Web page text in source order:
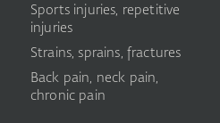
Sports injuries, repetitive
injuries
Strains, sprains, fractures
Back pain, neck pain,
chronic pain